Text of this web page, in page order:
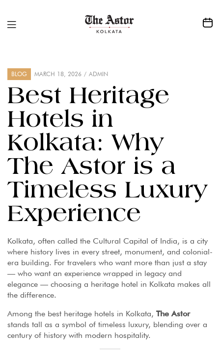
BLOG MARCH 18, 2026 ADMIN
Best Heritage
Hotels in
Kolkata: Why
The Astor is a
Timeless Luxury
Experience
Kolkata, often called the Cultural Capital of India, is a city
where history lives in every street, monument, and colonial-
era building. For travelers who want more than just a stay
— who want an experience wrapped in legacy and
elegance — choosing a heritage hotel in Kolkata makes all
the difference.
Among the best heritage hotels in Kolkata, The Astor
stands tall as a symbol of timeless luxury, blending over a
century of history with modern hospitality.